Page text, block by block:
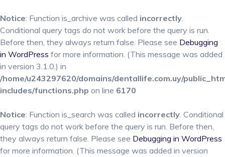
Notice: Function is_archive was called incorrectly.
Conditional query tags do not work before the query is run.
Before then, they always return false. Please see Debugging
in WordPress for more information. (This message was added
in version 3.1.0.) in
/home/u243297620/domains/dentallife.com.uy/
includes/functions.php on line 6170
Notice: Function is_search was called incorrectly. Conditional
query tags do not work before the query is run. Before then,
they always return false. Please see Debugging in WordPress
for more information. (This message was added in version